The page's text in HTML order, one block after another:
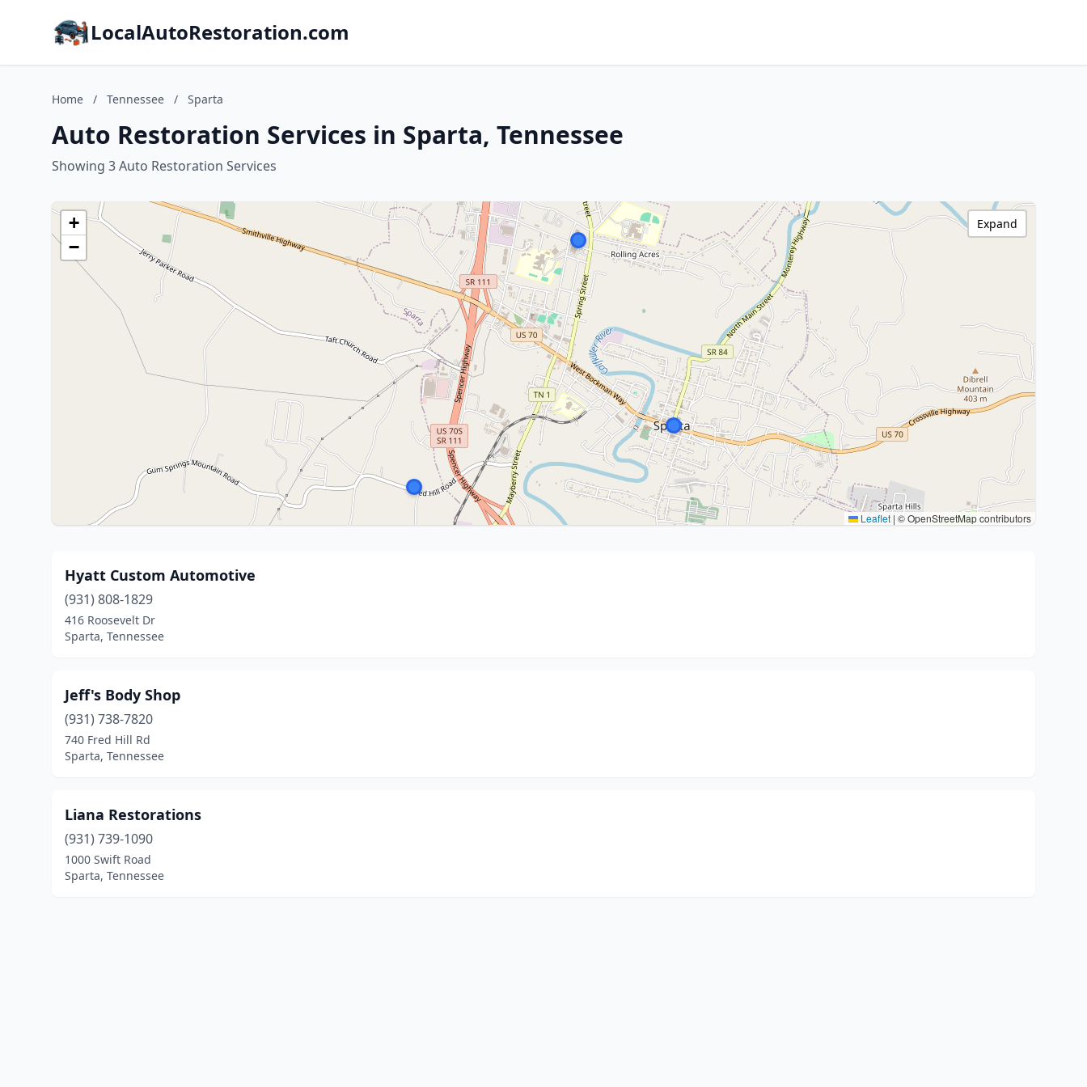
LocalAutoRestoration.com
Home / Tennessee / Sparta
Auto Restoration Services in Sparta, Tennessee
Showing 3 Auto Restoration Services
+
−
Leaflet | © OpenStreetMap contributors
Expand
Hyatt Custom Automotive
(931) 808-1829
416 Roosevelt Dr
Sparta, Tennessee
Jeff's Body Shop
(931) 738-7820
740 Fred Hill Rd
Sparta, Tennessee
Liana Restorations
(931) 739-1090
1000 Swift Road
Sparta, Tennessee